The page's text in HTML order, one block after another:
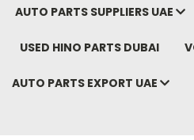
AUTO PARTS SUPPLIERS UAE
USED HINO PARTS DUBAI
AUTO PARTS EXPORT UAE